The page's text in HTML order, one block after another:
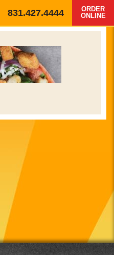
831.427.4444
ORDER
ONLINE